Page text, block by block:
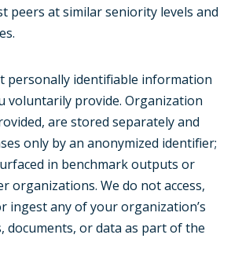
peers at similar seniority levels and
personally identifiable information
voluntarily provide. Organization
are stored separately and
only by an anonymized identifier;
in benchmark outputs or
organizations. We do not access,
ingest any of your organization’s
documents, or data as part of the